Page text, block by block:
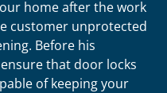
home after the work
customer unprotected
Before his
that door locks
of keeping your